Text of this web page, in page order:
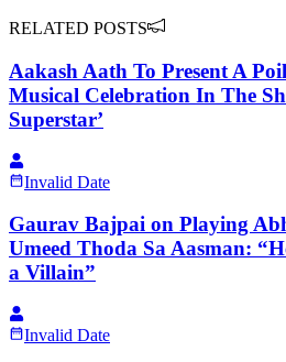
RELATED POSTS
Aakash Aath To Present A
Musical Celebration In The
Superstar’
Invalid Date
Gaurav Bajpai on Playing
Umeed Thoda Sa Aasman:
a Villain”
Invalid Date